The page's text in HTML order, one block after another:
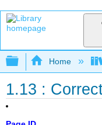
Expand/
Home
1.13 :